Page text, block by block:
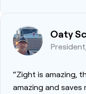
Oaty
“Zight is amazing,
amazing and saves